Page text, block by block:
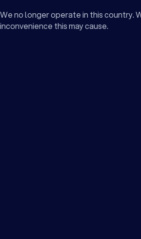
We no longer operate in this country.
inconvenience this may cause.